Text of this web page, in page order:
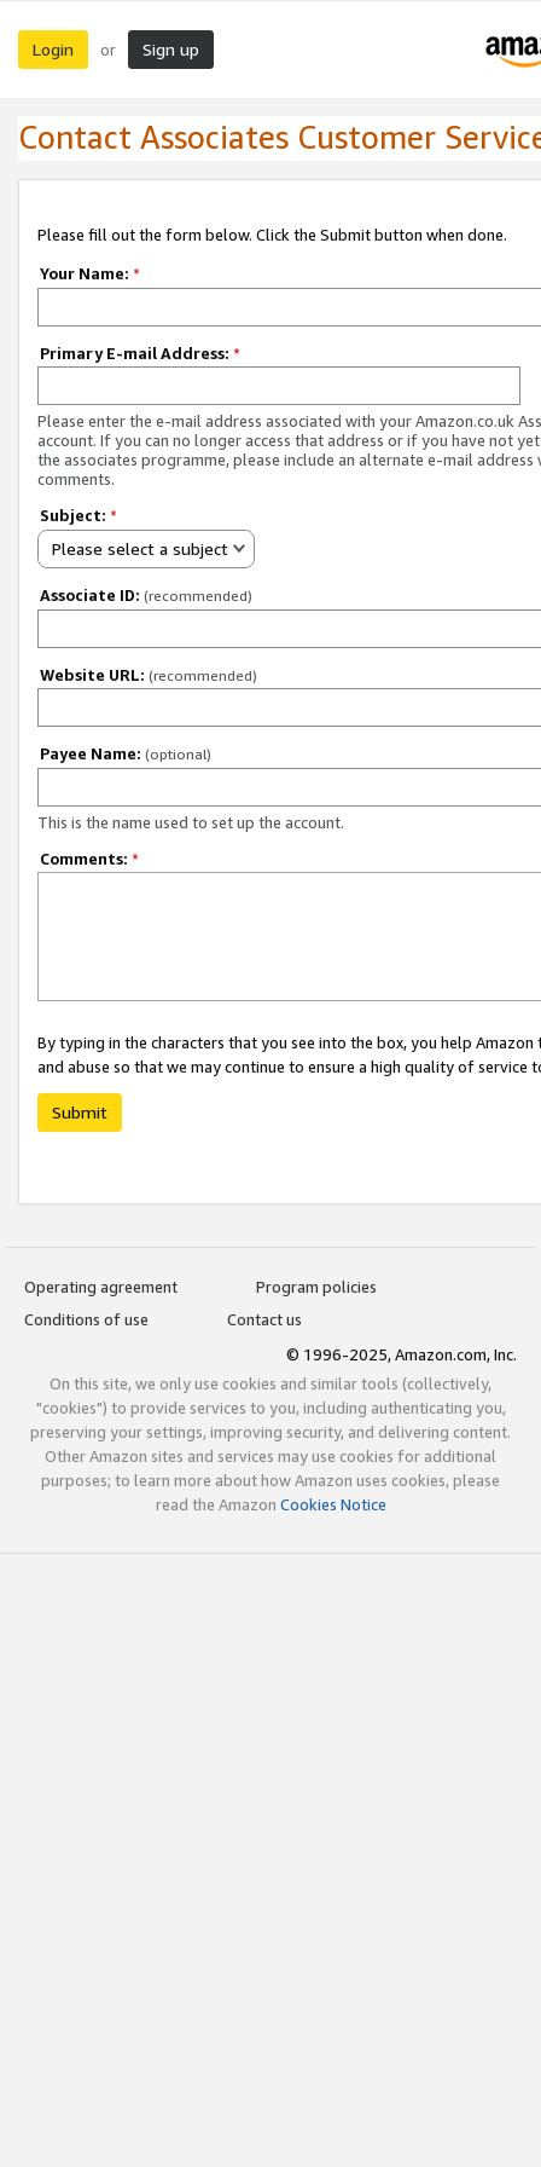
Login or Sign up
Contact Associates Customer
Please fill out the form below. Click the Submit button when done.
Your Name: *
Primary E-mail Address: *
Please enter the e-mail address associated with your Amazon.co.uk
account. If you can no longer access that address or if you have not
the associates programme, please include an alternate e-mail address
comments.
Subject: *
Please select a subject
Associate ID: (recommended)
Website URL: (recommended)
Payee Name: (optional)
This is the name used to set up the account.
Comments: *
By typing in the characters that you see into the box, you help
and abuse so that we may continue to ensure a high quality of service
Submit
Operating agreement
Program policies
Conditions of use
Contact us
© 1996-2025, Amazon.com, Inc.
On this site, we only use cookies and similar tools (collectively,
"cookies") to provide services to you, including authenticating you,
preserving your settings, improving security, and delivering content.
Other Amazon sites and services may use cookies for additional
purposes; to learn more about how Amazon uses cookies, please
read the Amazon Cookies Notice